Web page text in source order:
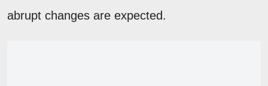
abrupt changes are expected.